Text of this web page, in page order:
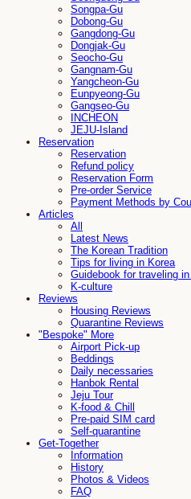
Songpa-Gu
Dobong-Gu
Gangdong-Gu
Dongjak-Gu
Seocho-Gu
Gangnam-Gu
Yangcheon-Gu
Eunpyeong-Gu
Gangseo-Gu
INCHEON
JEJU-Island
Reservation
Reservation
Refund policy
Reservation Form
Pre-order Service
Payment Methods by
Articles
All
Latest News
The Korean Tradition
Tips for living in Korea
Guidebook for traveling
K-culture
Reviews
Housing Reviews
Quarantine Reviews
"Bespoke" More
Airport Pick-up
Beddings
Daily necessaries
Hanbok Rental
Jeju Tour
K-food & Chill
Pre-paid SIM card
Self-quarantine
Get-Together
Information
History
Photos & Videos
FAQ